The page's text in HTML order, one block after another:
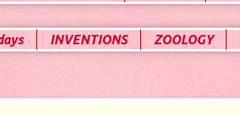
INVENTIONS ZOOLOGY